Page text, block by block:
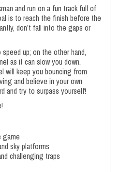
and run on a fun track full of
is to reach the finish before the
don’t fall into the gaps or
up; on the other hand,
as it can slow you down.
will keep you bouncing from
and believe in your own
and try to surpass yourself!
game
sky platforms
challenging traps